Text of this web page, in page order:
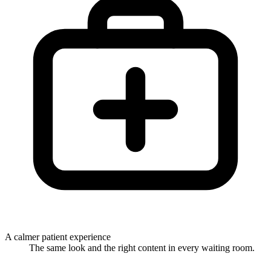
A calmer patient experience
The same look and the right content in every waiting room.